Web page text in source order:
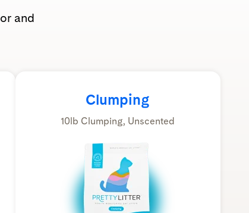
and
Clumping
10lb Clumping, Unscented